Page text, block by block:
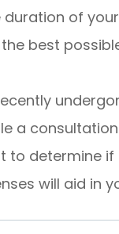
duration of
best
a
to determine
will aid in